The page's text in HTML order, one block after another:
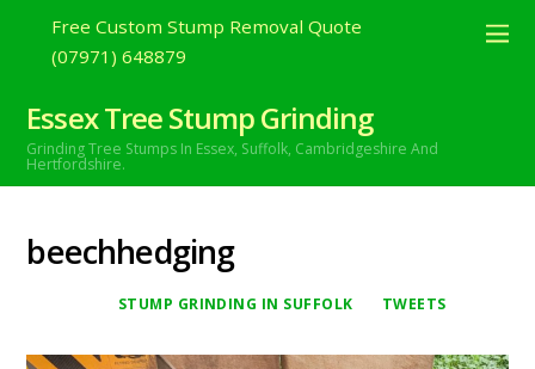
Free Custom Stump Removal Quote
(07971) 648879
Essex Tree Stump Grinding
Grinding Tree Stumps In Essex, Suffolk, Cambridgeshire And
Hertfordshire.
beechhedging
STUMP GRINDING IN SUFFOLK TWEETS